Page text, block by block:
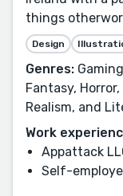
things
Design
Genres:
Fantasy,
Realism, and
Work
Appattack
Self-